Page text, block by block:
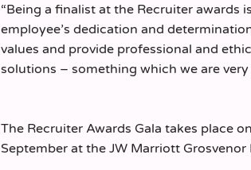
“Being a finalist at the Recruiter awards
employee’s dedication and
values and provide professional and
solutions – something which we are very
The Recruiter Awards Gala takes place
September at the JW Marriott Grosvenor